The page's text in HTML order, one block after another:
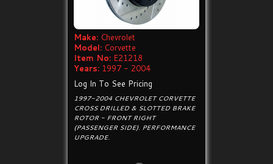
Make: Chevrolet
Model: Corvette
Item No: E21218
Years: 1997 - 2004
Log In To See Pricing
1997-2004 CHEVROLET CORVETTE
CROSS DRILLED & SLOTTED BRAKE
ROTOR - FRONT RIGHT
(PASSENGER SIDE). PERFORMANCE
UPGRADE.